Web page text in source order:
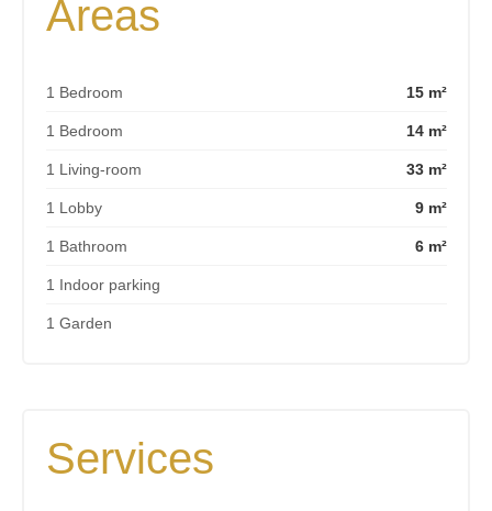
Areas
1 Bedroom 15 m²
1 Bedroom 14 m²
1 Living-room 33 m²
1 Lobby 9 m²
1 Bathroom 6 m²
1 Indoor parking
1 Garden
Services